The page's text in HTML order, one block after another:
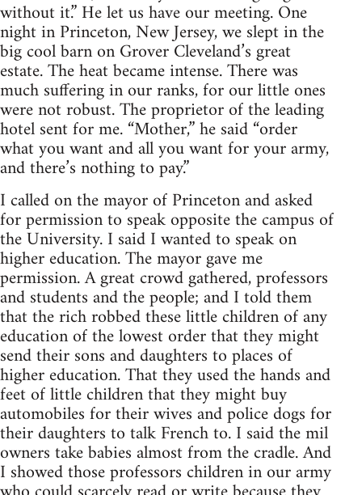
without it.” He let us have our meeting. One
night in Princeton, New Jersey, we slept in the
big cool barn on Grover Cleveland’s great
estate. The heat became intense. There was
much suffering in our ranks, for our little ones
were not robust. The proprietor of the leading
hotel sent for me. “Mother,” he said “order
what you want and all you want for your army,
and there’s nothing to pay.”
I called on the mayor of Princeton and asked
for permission to speak opposite the campus of
the University. I said I wanted to speak on
higher education. The mayor gave me
permission. A great crowd gathered, professors
and students and the people; and I told them
that the rich robbed these little children of any
education of the lowest order that they might
send their sons and daughters to places of
higher education. That they used the hands and
feet of little children that they might buy
automobiles for their wives and police dogs for
their daughters to talk French to. I said the mil
owners take babies almost from the cradle. And
I showed those professors children in our army